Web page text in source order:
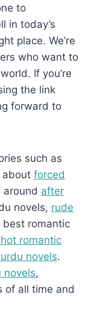
to
in today’s
place. We’re
who want to
If you’re
the link
forward to
such as
about forced
around after
novels, rude
best romantic
hot romantic
novels.
novels,
of all time and